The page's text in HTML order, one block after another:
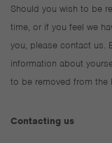
Should you wish to be
time, or if you feel we
you, please contact us.
information about
to be removed from the
Contacting us